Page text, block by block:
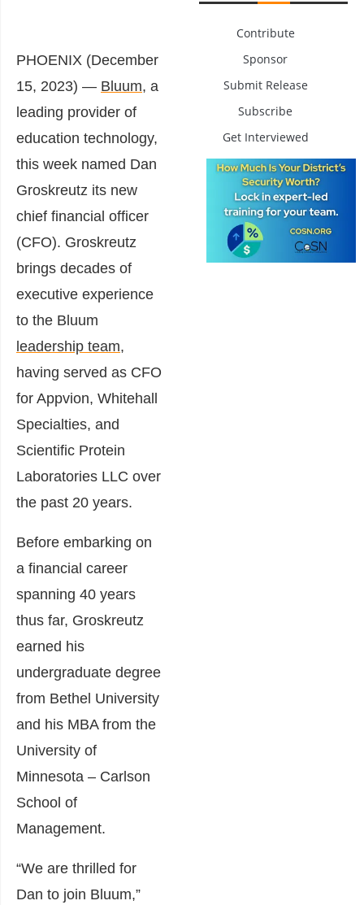
PHOENIX (December
15, 2023) — Bluum, a
leading provider of
education technology,
this week named Dan
Groskreutz its new
chief financial officer
(CFO). Groskreutz
brings decades of
executive experience
to the Bluum
leadership team,
having served as CFO
for Appvion, Whitehall
Specialties, and
Scientific Protein
Laboratories LLC over
the past 20 years.
Before embarking on
a financial career
spanning 40 years
thus far, Groskreutz
earned his
undergraduate degree
from Bethel University
and his MBA from the
University of
Minnesota – Carlson
School of
Management.
“We are thrilled for
Dan to join Bluum,”
Contribute
Sponsor
Submit Release
Subscribe
Get Interviewed